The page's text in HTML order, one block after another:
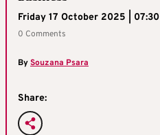
Friday 17 October 2025 | 07:30
0 Comments
BySouzana Psara
Share: